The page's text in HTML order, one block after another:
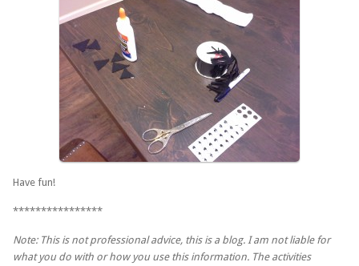
Have fun!
****************
Note: This is not professional advice, this is a blog. I am not liable for
what you do with or how you use this information. The activities